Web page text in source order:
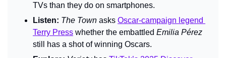
TVs than they do on smartphones.
Listen: The Town asks Oscar-campaign legend
Terry Press whether the embattled
still has a shot of winning Oscars.